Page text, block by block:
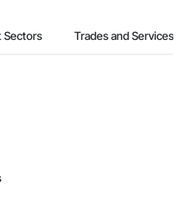
Sectors Trades and Services